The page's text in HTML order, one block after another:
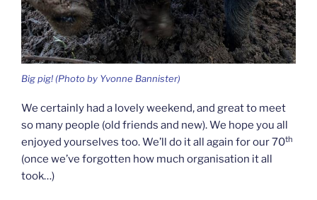
Big pig! (Photo by Yvonne Bannister)
We certainly had a lovely weekend, and great to meet
so many people (old friends and new). We hope you all
enjoyed yourselves too. We’ll do it all again for our 70th
(once we’ve forgotten how much organisation it all
took…)